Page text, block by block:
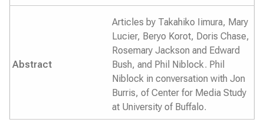
Abstract
Articles by Takahiko Iimura, Mary
Lucier, Beryo Korot, Doris Chase,
Rosemary Jackson and Edward
Bush, and Phil Niblock. Phil
Niblock in conversation with Jon
Burris, of Center for Media Study
at University of Buffalo.